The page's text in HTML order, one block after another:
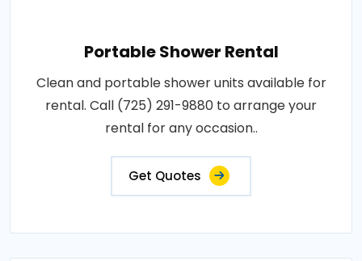
Portable Shower Rental
Clean and portable shower units available for
rental. Call (725) 291-9880 to arrange your
rental for any occasion..
Get Quotes